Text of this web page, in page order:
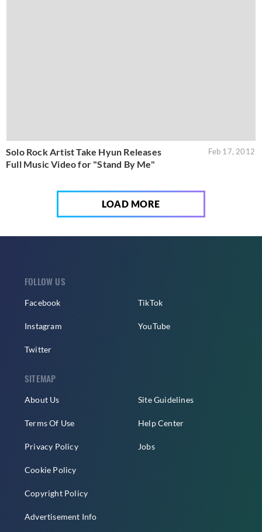
Solo Rock Artist Take Hyun Releases
Full Music Video for "Stand By Me"
Feb 17, 2012
LOAD MORE
FOLLOW US
Facebook
Instagram
Twitter
TikTok
YouTube
SITEMAP
About Us
Terms Of Use
Privacy Policy
Cookie Policy
Copyright Policy
Advertisement Info
Site Guidelines
Help Center
Jobs